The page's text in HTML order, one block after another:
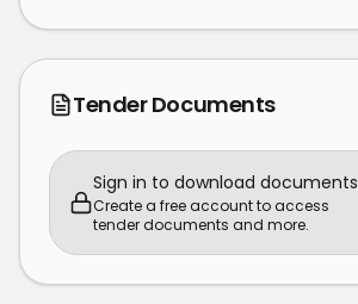
Tender Documents
Sign in to download documents
Create a free account to access
tender documents and more.